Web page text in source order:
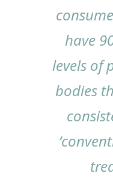
have
levels of
bodies